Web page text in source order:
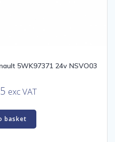
5WK97371 24v NSVO03
exc VAT
basket